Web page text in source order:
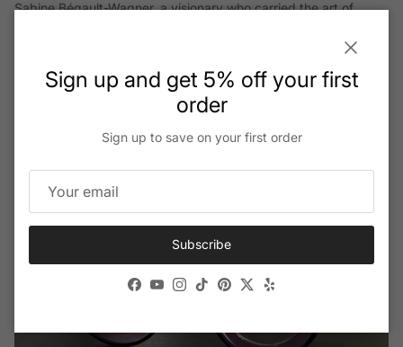
Sabine Bégault-Wagner, a visionary who carried the art of
Read More
Sign up and get 5% off your first
order
Sign up to save on your first order
Subscribe
Facebook
YouTube
Instagram
TikTokPinterest
TwitterYelp